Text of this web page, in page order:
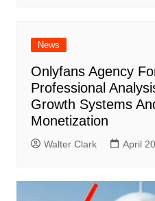
News
Onlyfans Agency
Professional
Growth Systems
Monetization
Walter Clark April